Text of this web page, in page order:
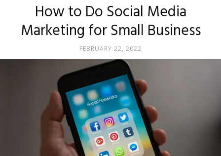
How to Do Social Media
Marketing for Small Business
FEBRUARY 22, 2022